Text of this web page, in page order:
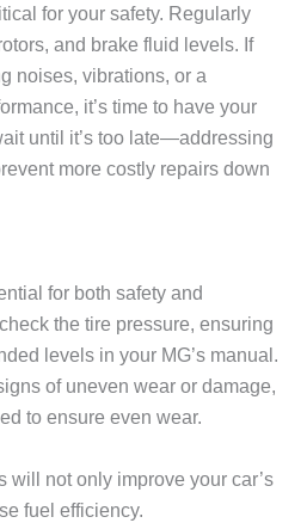
for your safety. Regularly
and brake fluid levels. If
noises, vibrations, or a
it’s time to have your
until it’s too late—addressing
more costly repairs down
for both safety and
the tire pressure, ensuring
levels in your MG’s manual.
of uneven wear or damage,
to ensure even wear.
will not only improve your car’s
fuel efficiency.